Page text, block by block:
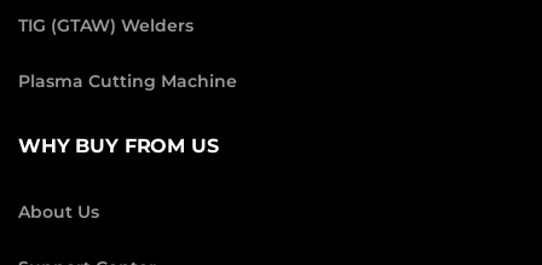
TIG (GTAW) Welders
Plasma Cutting Machine
WHY BUY FROM US
About Us